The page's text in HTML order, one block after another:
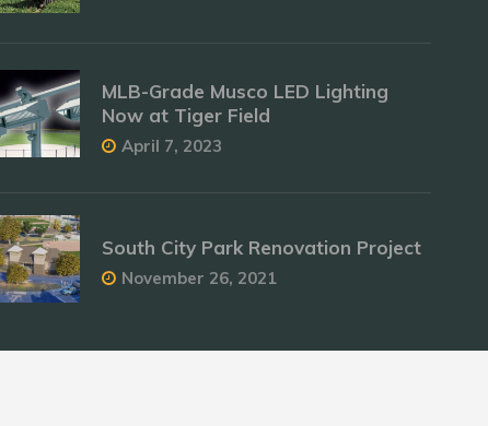
MLB-Grade Musco LED Lighting
Now at Tiger Field
April 7, 2023
South City Park Renovation Project
November 26, 2021